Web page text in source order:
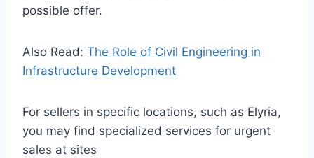
possible offer.
Also Read: The Role of Civil Engineering in
Infrastructure Development
For sellers in specific locations, such as Elyria,
you may find specialized services for urgent
sales at sites